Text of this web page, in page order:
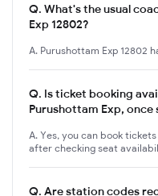
Q. What's the usual
Exp 12802?
A. Purushottam Exp 12802
Q. Is ticket booking
Purushottam Exp,
A. Yes, you can book
after checking seat
Q. Are station codes